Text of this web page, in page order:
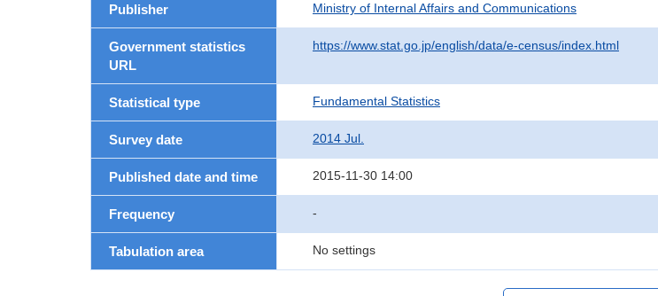
Publisher Ministry of Internal Affairs and Communications
Government statistics
URL
https://www.stat.go.jp/english/data/e-census/index.html
Statistical type Fundamental Statistics
Survey date 2014 Jul.
Published date and time 2015-11-30 14:00
Frequency -
Tabulation area No settings